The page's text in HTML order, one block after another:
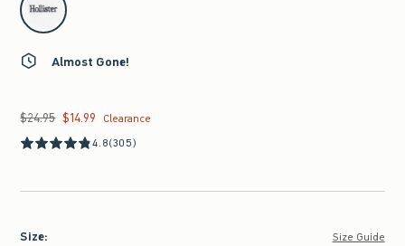
Almost Gone!
Was $24.95, now $14.99
$24.95 $14.99
Clearance
4.8(305)
Size: Size Guide